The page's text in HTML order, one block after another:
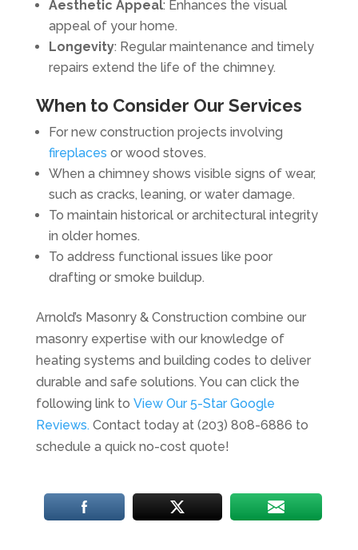
Aesthetic Appeal: Enhances the visual
appeal of your home.
Longevity: Regular maintenance and timely
repairs extend the life of the chimney.
When to Consider Our Services
For new construction projects involving
fireplaces or wood stoves.
When a chimney shows visible signs of wear,
such as cracks, leaning, or water damage.
To maintain historical or architectural integrity
in older homes.
To address functional issues like poor
drafting or smoke buildup.
Arnold’s Masonry & Construction combine our
masonry expertise with our knowledge of
heating systems and building codes to deliver
durable and safe solutions. You can click the
following link to View Our 5-Star Google
Reviews.Contact today at (203) 808-6886 to
schedule a quick no-cost quote!